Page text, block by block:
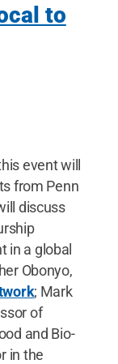
to
event will
from Penn
discuss
in a global
Obonyo,
; Mark
of
and Bio-
in the